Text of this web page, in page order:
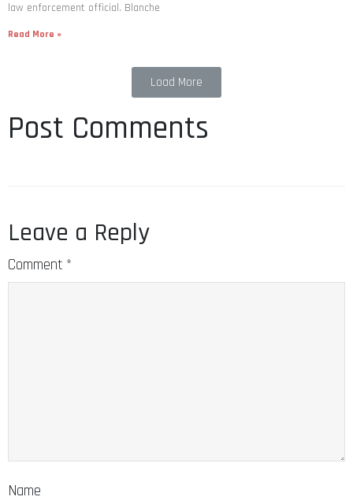
law enforcement official. Blanche
Read More »
Load More
Post Comments
Leave a Reply
Comment *
Name